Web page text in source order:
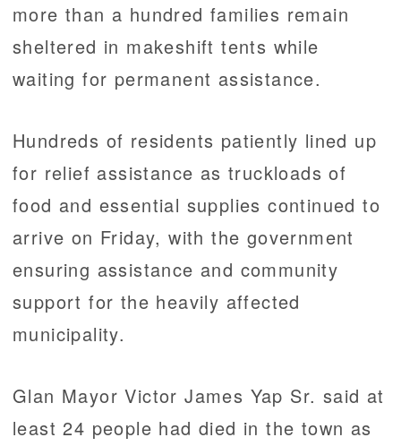
more than a hundred families remain
sheltered in makeshift tents while
waiting for permanent assistance.
Hundreds of residents patiently lined up
for relief assistance as truckloads of
food and essential supplies continued to
arrive on Friday, with the government
ensuring assistance and community
support for the heavily affected
municipality.
Glan Mayor Victor James Yap Sr. said at
least 24 people had died in the town as